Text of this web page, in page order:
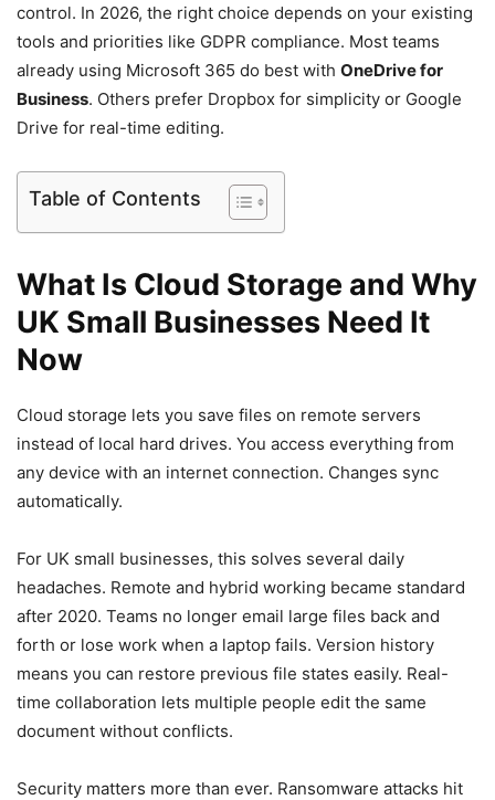
control. In 2026, the right choice depends on your existing
tools and priorities like GDPR compliance. Most teams
already using Microsoft 365 do best with OneDrive for
Business. Others prefer Dropbox for simplicity or Google
Drive for real-time editing.
Table of Contents
What Is Cloud Storage and Why
UK Small Businesses Need It
Now
Cloud storage lets you save files on remote servers
instead of local hard drives. You access everything from
any device with an internet connection. Changes sync
automatically.
For UK small businesses, this solves several daily
headaches. Remote and hybrid working became standard
after 2020. Teams no longer email large files back and
forth or lose work when a laptop fails. Version history
means you can restore previous file states easily. Real-
time collaboration lets multiple people edit the same
document without conflicts.
Security matters more than ever. Ransomware attacks hit